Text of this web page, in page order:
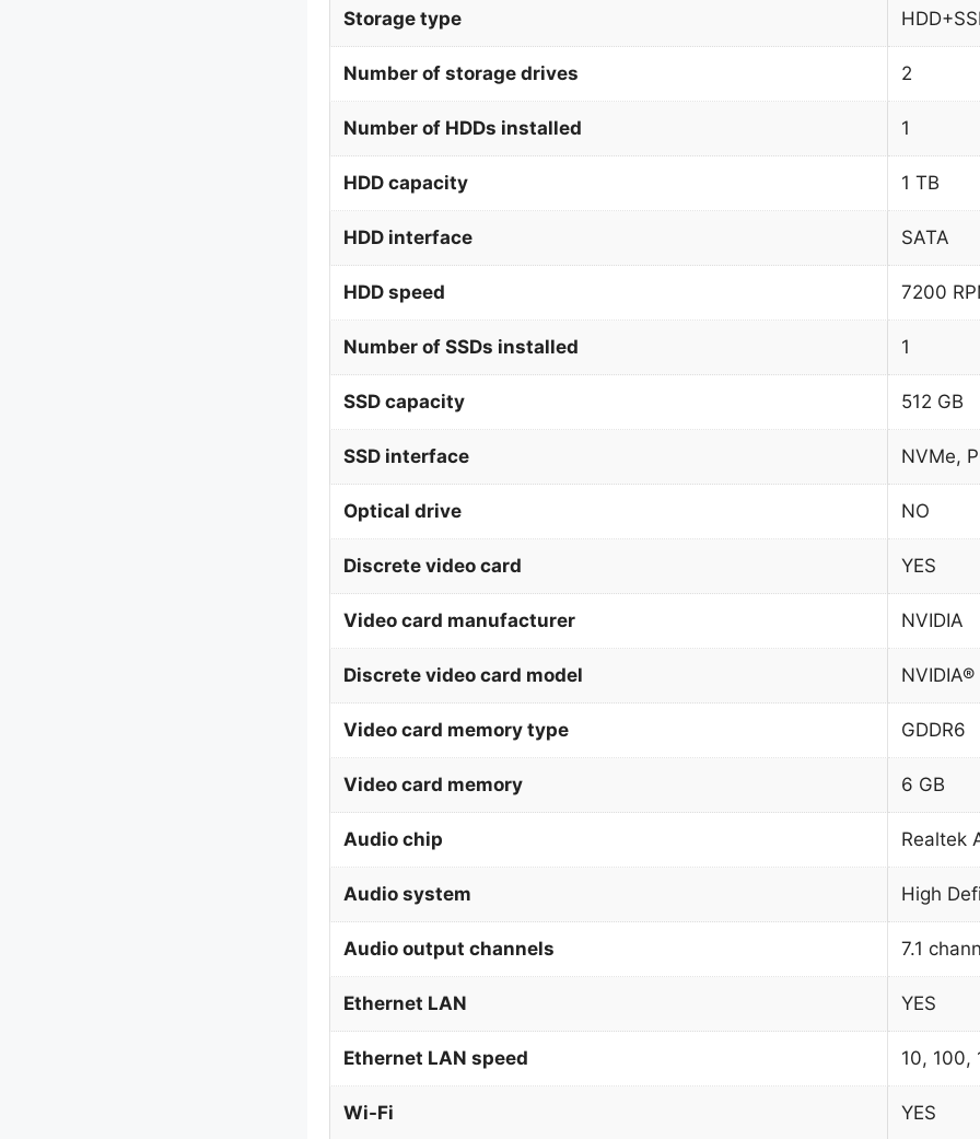
Storage type
Number of storage drives 2
Number of HDDs installed 1
HDD capacity 1 TB
HDD interface SATA
HDD speed 7200
Number of SSDs installed 1
SSD capacity 512 GB
SSD interface NVMe,
Optical drive NO
Discrete video card YES
Video card manufacturer NVIDIA
Discrete video card model
Video card memory type GDDR6
Video card memory 6 GB
Audio chip Realtek
Audio system High
Audio output channels 7.1
Ethernet LAN YES
Ethernet LAN speed 10, 100,
Wi-Fi YES